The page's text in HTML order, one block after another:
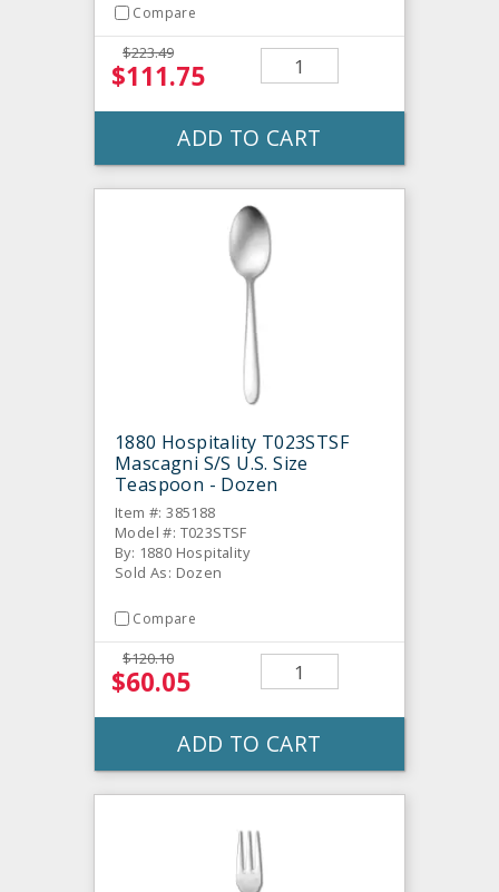
Compare
$223.49
$111.75
ADD TO CART
1880 Hospitality T023STSF
Mascagni S/S U.S. Size
Teaspoon - Dozen
Item #: 385188
Model #: T023STSF
By: 1880 Hospitality
Sold As: Dozen
Compare
$120.10
$60.05
ADD TO CART